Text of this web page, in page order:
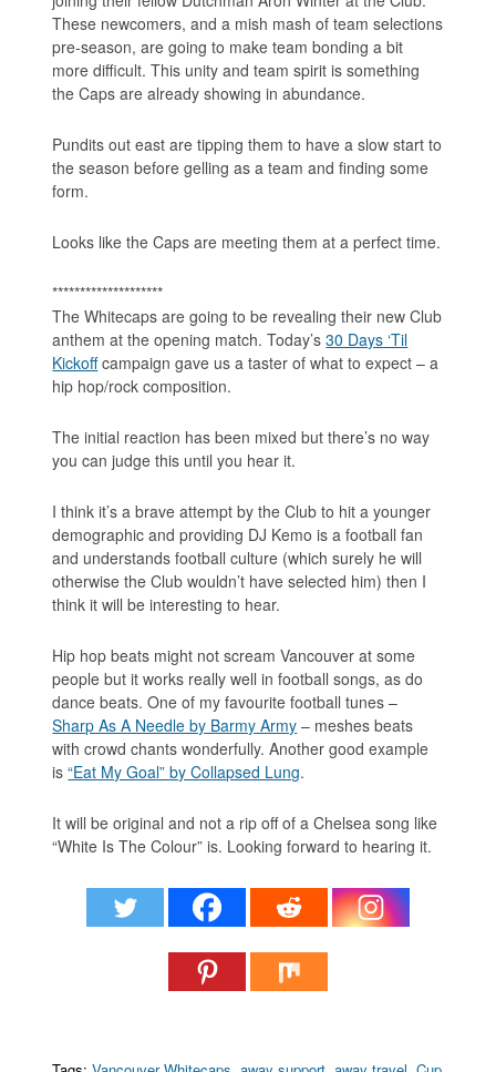
These newcomers, and a mish mash of team selections
pre-season, are going to make team bonding a bit
more difficult. This unity and team spirit is something
the Caps are already showing in abundance.
Pundits out east are tipping them to have a slow start to
the season before gelling as a team and finding some
form.
Looks like the Caps are meeting them at a perfect time.
********************
The Whitecaps are going to be revealing their new Club
anthem at the opening match. Today’s30 Days ‘Til
Kickoffcampaign gave us a taster of what to expect – a
hip hop/rock composition.
The initial reaction has been mixed but there’s no way
you can judge this until you hear it.
I think it’s a brave attempt by the Club to hit a younger
demographic and providing DJ Kemo is a football fan
and understands football culture (which surely he will
otherwise the Club wouldn’t have selected him) then I
think it will be interesting to hear.
Hip hop beats might not scream Vancouver at some
people but it works really well in football songs, as do
dance beats. One of my favourite football tunes –
Sharp As A Needle by Barmy Army – meshes beats
with crowd chants wonderfully. Another good example
is“Eat My Goal” by Collapsed Lung.
It will be original and not a rip off of a Chelsea song like
“White Is The Colour” is. Looking forward to hearing it.